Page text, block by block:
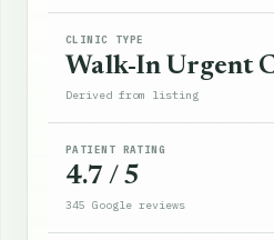
CLINIC TYPE
Walk-In Urgent
Derived from listing
PATIENT RATING
4.7 / 5
345 Google reviews